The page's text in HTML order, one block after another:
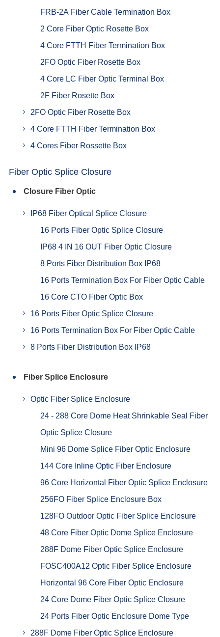
FRB-2A Fiber Cable Termination Box
2 Core Fiber Optic Rosette Box
4 Core FTTH Fiber Termination Box
2FO Optic Fiber Rosette Box
4 Core LC Fiber Optic Terminal Box
2F Fiber Rosette Box
2FO Optic Fiber Rosette Box
4 Core FTTH Fiber Termination Box
4 Cores Fiber Rossette Box
Fiber Optic Splice Closure
Closure Fiber Optic
IP68 Fiber Optical Splice Closure
16 Ports Fiber Optic Splice Closure
IP68 4 IN 16 OUT Fiber Optic Closure
8 Ports Fiber Distribution Box IP68
16 Ports Termination Box For Fiber Optic Cable
16 Core CTO Fiber Optic Box
16 Ports Fiber Optic Splice Closure
16 Ports Termination Box For Fiber Optic Cable
8 Ports Fiber Distribution Box IP68
Fiber Splice Enclosure
Optic Fiber Splice Enclosure
24 - 288 Core Dome Heat Shrinkable Seal Fiber
Optic Splice Closure
Mini 96 Dome Splice Fiber Optic Enclosure
144 Core Inline Optic Fiber Enclosure
96 Core Horizontal Fiber Optic Splice Enclosure
256FO Fiber Splice Enclosure Box
128FO Outdoor Optic Fiber Splice Enclosure
48 Core Fiber Optic Dome Splice Enclosure
288F Dome Fiber Optic Splice Enclosure
FOSC400A12 Optic Fiber Splice Enclosure
Horizontal 96 Core Fiber Optic Enclosure
24 Core Dome Fiber Optic Splice Closure
24 Ports Fiber Optic Enclosure Dome Type
288F Dome Fiber Optic Splice Enclosure